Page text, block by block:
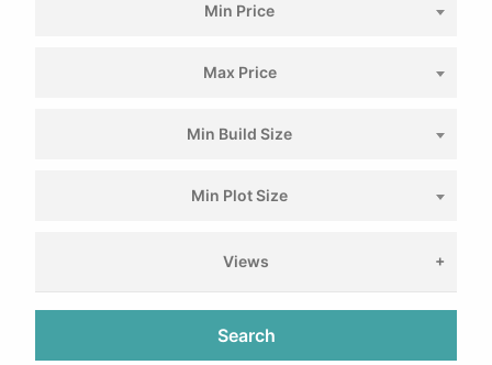
Min Price
Max Price
Min Build Size
Min Plot Size
Views
Search